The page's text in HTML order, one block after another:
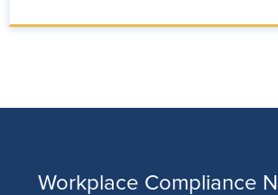
Workplace Compliance